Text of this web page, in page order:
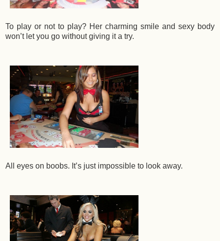
To play or not to play? Her charming smile and sexy body
won’t let you go without giving it a try.
All eyes on boobs. It’s just impossible to look away.